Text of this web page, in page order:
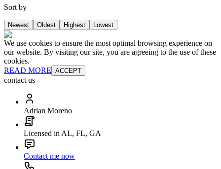
Sort by
Newest Oldest Highest Lowest
We use cookies to ensure the most optimal browsing experience on
our website. By visiting our site, you are agreeing to the use of these
cookies.
READ MORE ACCEPT
contact us
Adrian Moreno
Licensed in AL, FL, GA
Contact me now